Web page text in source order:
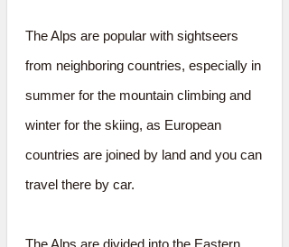
The Alps are popular with sightseers
from neighboring countries, especially in
summer for the mountain climbing and
winter for the skiing, as European
countries are joined by land and you can
travel there by car.